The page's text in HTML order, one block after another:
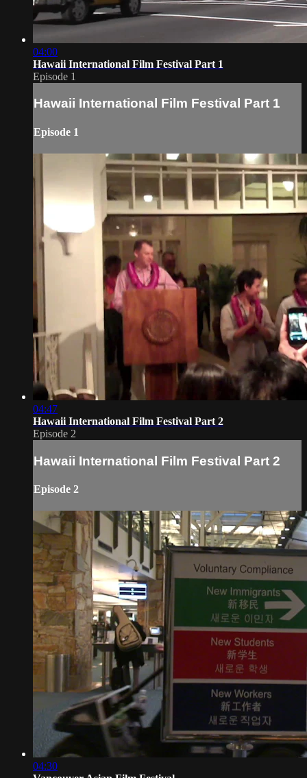
04:00
Hawaii International Film Festival Part 1
Episode 1
Hawaii International Film Festival Part 1
Episode 1
04:47
Hawaii International Film Festival Part 2
Episode 2
Hawaii International Film Festival Part 2
Episode 2
04:30